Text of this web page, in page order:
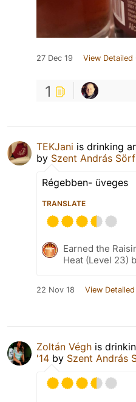
27 Dec 19 View Detailed
1
TEKJani is drinking
by Szent András
Régebben- üveges
TRANSLATE
Earned the
Heat (Level 23)
22 Nov 18 View
Zoltán Végh is
'14 by Szent András